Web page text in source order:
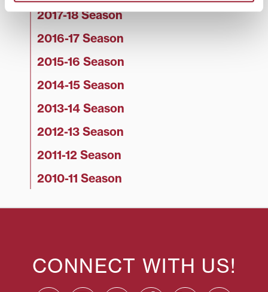
2017-18 Season
2016-17 Season
2015-16 Season
2014-15 Season
2013-14 Season
2012-13 Season
2011-12 Season
2010-11 Season
CONNECT WITH US!